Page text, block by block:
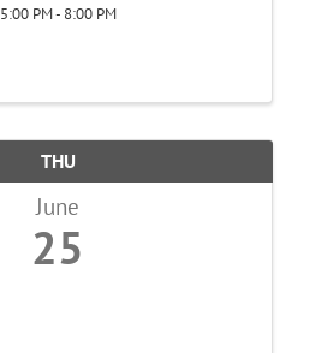
5:00 PM - 8:00 PM
THU
June
25